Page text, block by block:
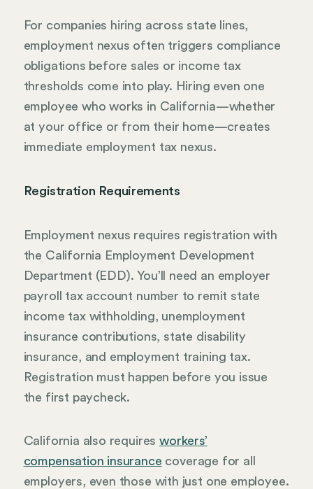
For companies hiring across state lines,
employment nexus often triggers compliance
obligations before sales or income tax
thresholds come into play. Hiring even one
employee who works in California—whether
at your office or from their home—creates
immediate employment tax nexus.
Registration Requirements
Employment nexus requires registration with
the California Employment Development
Department (EDD). You’ll need an employer
payroll tax account number to remit state
income tax withholding, unemployment
insurance contributions, state disability
insurance, and employment training tax.
Registration must happen before you issue
the first paycheck.
California also requiresworkers’
compensation insurance coverage for all
employers, even those with just one employee.